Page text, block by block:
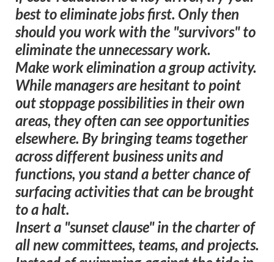
best to eliminate jobs first. Only then
should you work with the "survivors" to
eliminate the unnecessary work.
Make work elimination a group activity.
While managers are hesitant to point
out stoppage possibilities in their own
areas, they often can see opportunities
elsewhere. By bringing teams together
across different business units and
functions, you stand a better chance of
surfacing activities that can be brought
to a halt.
Insert a "sunset clause" in the charter of
all new committees, teams, and projects.